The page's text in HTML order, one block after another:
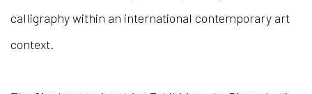
calligraphy within an international contemporary art
context.